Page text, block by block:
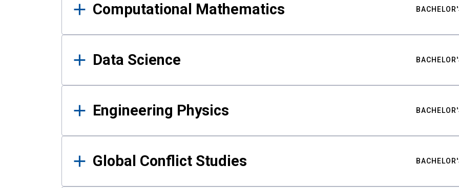
Computational Mathematics
Data Science
Engineering Physics
Global Conflict Studies